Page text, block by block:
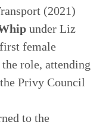
(2021)
under Liz
female
role, attending
Privy Council
to the